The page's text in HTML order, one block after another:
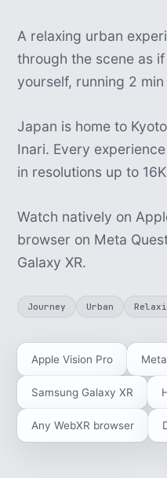
A relaxing urban
through the scene as
yourself, running 2
Japan is home to
Inari. Every
in resolutions up to
Watch natively on
browser on Meta
Galaxy XR.
Journey Urban
Apple Vision Pro
Samsung Galaxy XR
Any WebXR browser